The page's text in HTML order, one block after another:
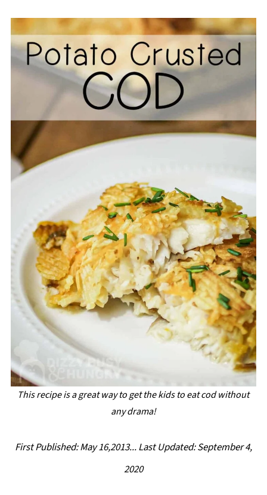
This recipe is a great way to get the kids to eat cod without
any drama!
First Published: May 16,2013...Last Updated: September 4,
2020